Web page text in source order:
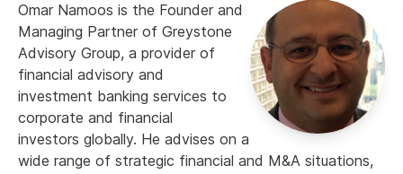
Omar Namoos is the Founder and
Managing Partner of Greystone
Advisory Group, a provider of
financial advisory and
investment banking services to
corporate and financial
investors globally. He advises on a
wide range of strategic financial and M&A situations,